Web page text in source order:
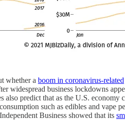
whether a boom in coronavirus-related
widespread business lockdowns
predict that as the U.S.
such as edibles and vape
Business showed that its